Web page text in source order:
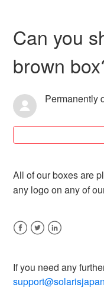
Increase in JP Post
September 2023]
I do?
Understanding JP
How do we pack
Why hasn't my
chose Regular/
Can you
brown
Permanently
All of our boxes are
any logo on any of
If you need any